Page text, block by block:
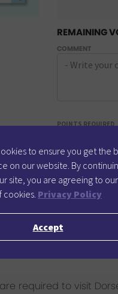
REMAINING
COMMENT
POINTS REQUIRED
offers /
required to visit
to ensure you get the
on our website. By
site, you are agreeing to
cookies. Privacy Policy
Accept